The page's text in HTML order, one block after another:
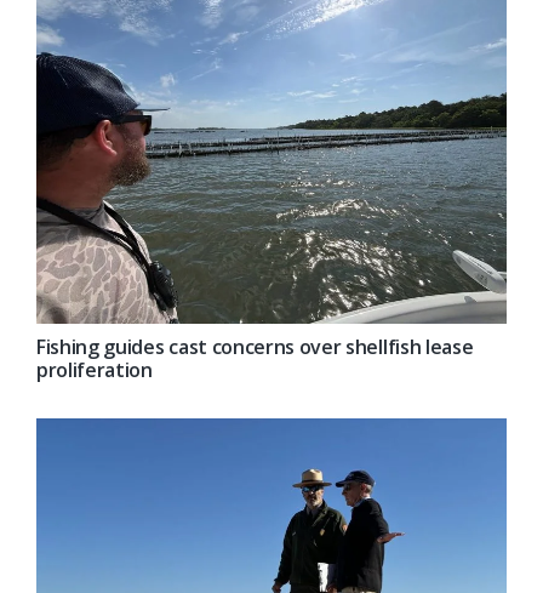
Fishing guides cast concerns over shellfish lease
proliferation